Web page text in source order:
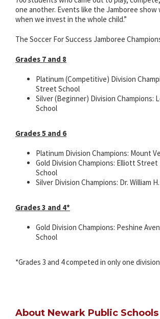
one another. Events like the Jamboree show
when we invest in the whole child.”
The Soccer For Success Jamboree
Grades 7 and 8
Platinum (Competitive) Division
Street School
Silver (Beginner) Division Champions:
School
Grades 5 and 6
Platinum Division Champions: Mount
Gold Division Champions: Elliott
School
Silver Division Champions: Dr. William
Grades 3 and 4*
Gold Division Champions: Peshine
School
*Grades 3 and 4 competed in only one
About Newark Public Schools